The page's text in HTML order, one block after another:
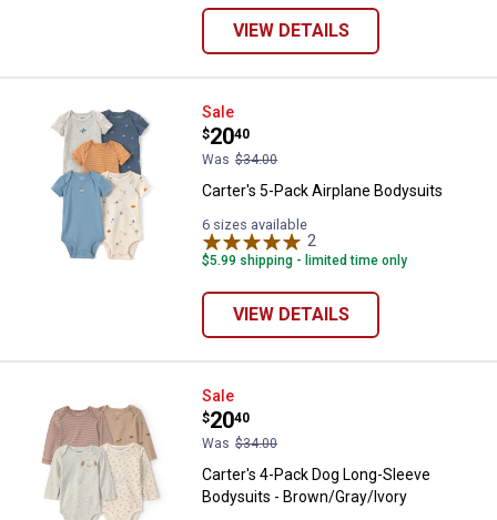
VIEW DETAILS
Carter's 5-Pack Airplane
Sale
Price:
$20
.
40
Was $34.00
Carter's 5-Pack Airplane Bodysuits
6 sizes available
2
$5.99 shipping - limited time only
VIEW DETAILS
Carter's 4-Pack Dog Long-
Sale
Price:
$20
.
40
Was $34.00
Carter's 4-Pack Dog Long-Sleeve
Bodysuits - Brown/Gray/Ivory